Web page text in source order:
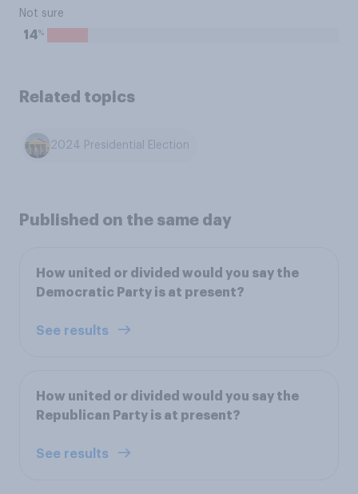
Not sure
14%
Related topics
2024 Presidential Election
Published on the same day
How united or divided would you say the
Democratic Party is at present?
See results
How united or divided would you say the
Republican Party is at present?
See results